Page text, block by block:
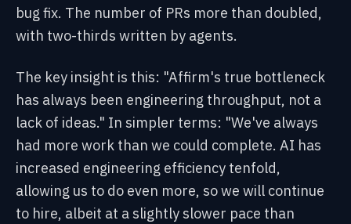
bug fix. The number of PRs more than doubled,
with two-thirds written by agents.
The key insight is this: "Affirm's true bottleneck
has always been engineering throughput, not a
lack of ideas." In simpler terms: "We've always
had more work than we could complete. AI has
increased engineering efficiency tenfold,
allowing us to do even more, so we will continue
to hire, albeit at a slightly slower pace than